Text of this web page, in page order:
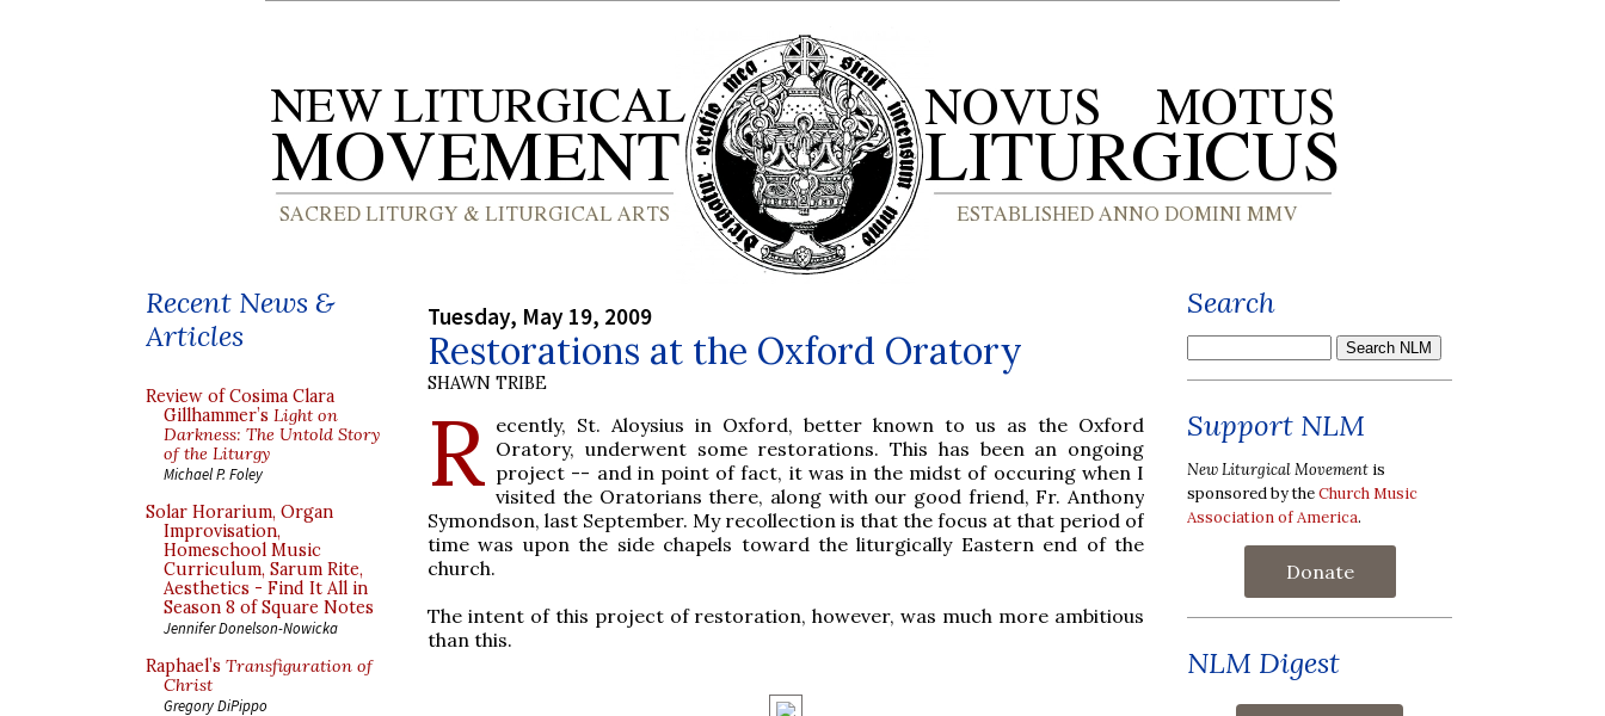
Recent News &
Articles
Review of Cosima Clara
Gillhammer’s Light on
Darkness: The Untold Story
of the Liturgy
Michael P. Foley
Solar Horarium, Organ
Improvisation,
Homeschool Music
Curriculum, Sarum Rite,
Aesthetics - Find It All in
Season 8 of Square Notes
Jennifer Donelson-Nowicka
Raphael’s Transfiguration of
Christ
Gregory DiPippo
Tuesday, May 19, 2009
Restorations at the Oxford Oratory
SHAWN TRIBE
R ecently, St. Aloysius in Oxford, better known to us as the Oxford
Oratory, underwent some restorations. This has been an ongoing
project -- and in point of fact, it was in the midst of occuring when I
visited the Oratorians there, along with our good friend, Fr. Anthony
Symondson, last September. My recollection is that the focus at that period of
time was upon the side chapels toward the liturgically Eastern end of the
church.
The intent of this project of restoration, however, was much more ambitious
than this.
Search
Support NLM
New Liturgical Movement is
sponsored by theChurch Music
Association of America.
Donate
NLM Digest